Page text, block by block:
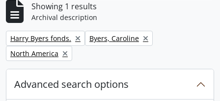
Showing 1 results
Archival description
Remove filter:
Harry Byers fonds. Remove filter:
Byers, Caroline
Remove filter:
North America
Advanced search options